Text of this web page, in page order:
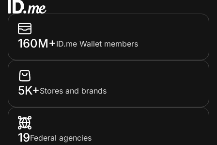
160M+ID.me Wallet members
5K+Stores and brands
19Federal agencies